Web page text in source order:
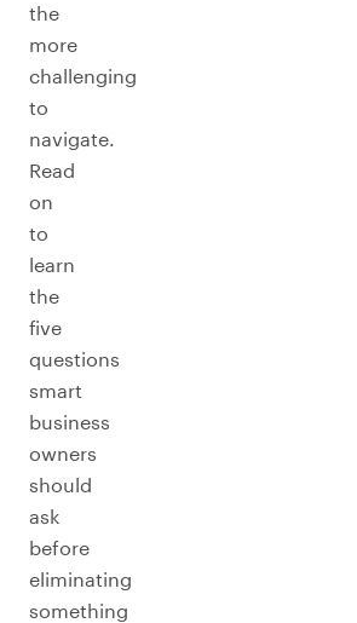
the
more
challenging
to
navigate.
Read
on
to
learn
the
five
questions
smart
business
owners
should
ask
before
eliminating
something